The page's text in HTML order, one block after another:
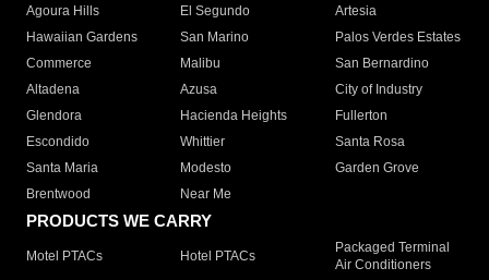
Agoura Hills
El Segundo
Artesia
Hawaiian Gardens
San Marino
Palos Verdes Estates
Commerce
Malibu
San Bernardino
Altadena
Azusa
City of Industry
Glendora
Hacienda Heights
Fullerton
Escondido
Whittier
Santa Rosa
Santa Maria
Modesto
Garden Grove
Brentwood
Near Me
PRODUCTS WE CARRY
Motel PTACs Hotel PTACs
Packaged Terminal
Air Conditioners